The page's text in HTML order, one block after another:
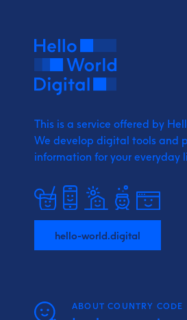
This is a service offered by
We develop digital tools and
information for your everyday
hello-world.digital
ABOUT COUNTRY CODE